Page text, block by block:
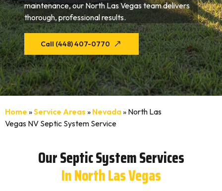
maintenance, our North Las Vegas team delivers
thorough, professional results.
Call (448) 407-0770
Home »Service Areas » Nevada» North Las
Vegas NV Septic System Service
Our Septic System Services
In North Las Vegas